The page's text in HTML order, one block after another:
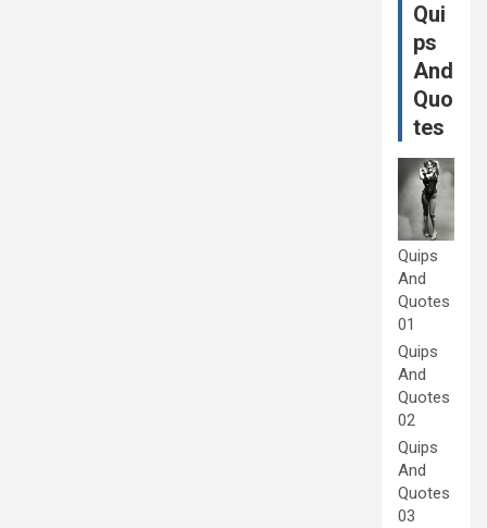
Qui
ps
And
Quo
tes
Quips
And
Quotes
01
Quips
And
Quotes
02
Quips
And
Quotes
03